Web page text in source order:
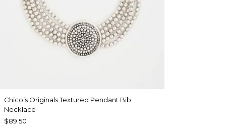
Chico’s Originals Textured Pendant Bib
Necklace
$89.50